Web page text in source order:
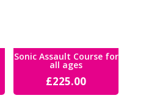
Sonic Assault Course for
all ages
£225.00